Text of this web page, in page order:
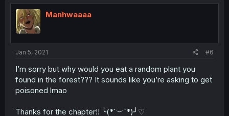
t
i
o
n
Manhwaaaa
Jan 5, 2021 #6
I’m sorry but why would you eat a random plant you
found in the forest??? It sounds like you’re asking to get
poisoned lmao
Thanks for the chapter!! ╰(*´︶`*)╯♡